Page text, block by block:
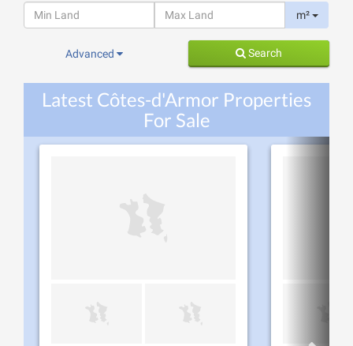
m²
Advanced Search
Latest Côtes-d'Armor Properties
For Sale